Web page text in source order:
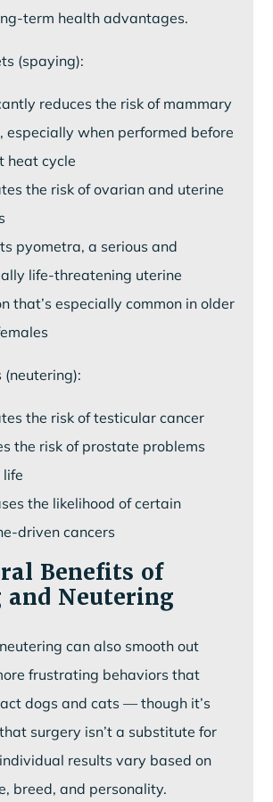
term health advantages.
(spaying):
reduces the risk of mammary
especially when performed before
heat cycle
the risk of ovarian and uterine
pyometra, a serious and
life-threatening uterine
that’s especially common in older
(neutering):
the risk of testicular cancer
the risk of prostate problems
the likelihood of certain
driven cancers
Benefits of
and Neutering
can also smooth out
frustrating behaviors that
dogs and cats — though it’s
surgery isn’t a substitute for
results vary based on
breed, and personality.